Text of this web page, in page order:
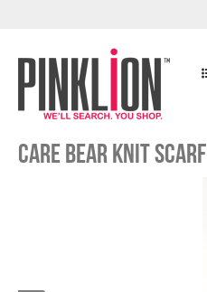
Care Bear Knit Scarf